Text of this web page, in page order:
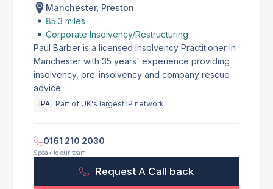
Manchester, Preston
85.3 miles
Corporate Insolvency/Restructuring
Paul Barber is a licensed Insolvency Practitioner in
Manchester with 35 years' experience providing
insolvency, pre-insolvency and company rescue
advice.
IPA Part of UK's largest IP network
0161 210 2030
Speak to our team
Request A Call back